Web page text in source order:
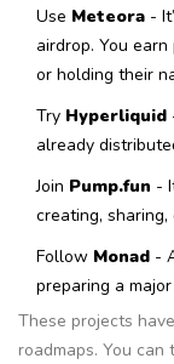
Use Meteora -
airdrop. You
or holding their
Try Hyperliquid
already
Join Pump.fun -
creating,
Follow Monad -
preparing a
These projects
roadmaps. You can